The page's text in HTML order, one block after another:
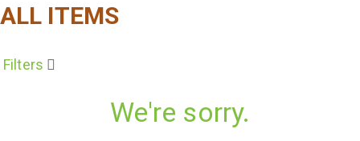
ALL ITEMS
Filters
We're sorry.